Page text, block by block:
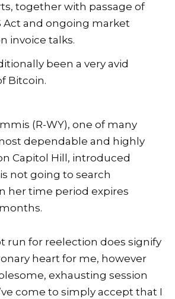
together with passage of
Act and ongoing market
invoice talks.
been a very avid
Bitcoin.
(R-WY), one of many
dependable and highly
Capitol Hill, introduced
not going to search
her time period expires
run for reelection does signify
heart for me, however
exhausting session
come to simply accept that I